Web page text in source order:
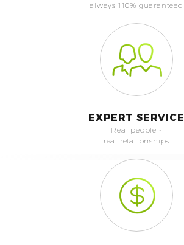
always 110% guaranteed
EXPERT SERVICE
Real people -
real relationships